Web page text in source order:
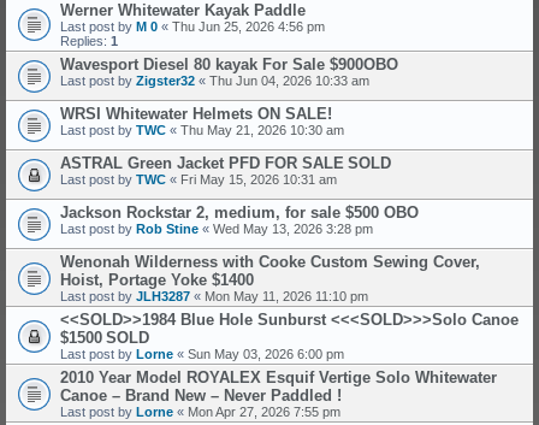
Werner Whitewater Kayak Paddle
Last post by M 0 « Thu Jun 25, 2026 4:56 pm
Replies: 1
Wavesport Diesel 80 kayak For Sale $900OBO
Last post by Zigster32 « Thu Jun 04, 2026 10:33 am
WRSI Whitewater Helmets ON SALE!
Last post by TWC « Thu May 21, 2026 10:30 am
ASTRAL Green Jacket PFD FOR SALE SOLD
Last post by TWC « Fri May 15, 2026 10:31 am
Jackson Rockstar 2, medium, for sale $500 OBO
Last post by Rob Stine « Wed May 13, 2026 3:28 pm
Wenonah Wilderness with Cooke Custom Sewing Cover,
Hoist, Portage Yoke $1400
Last post by JLH3287 « Mon May 11, 2026 11:10 pm
<<SOLD>>1984 Blue Hole Sunburst <<<SOLD>>>Solo Canoe
$1500 SOLD
Last post by Lorne « Sun May 03, 2026 6:00 pm
2010 Year Model ROYALEX Esquif Vertige Solo Whitewater
Canoe – Brand New – Never Paddled !
Last post by Lorne « Mon Apr 27, 2026 7:55 pm